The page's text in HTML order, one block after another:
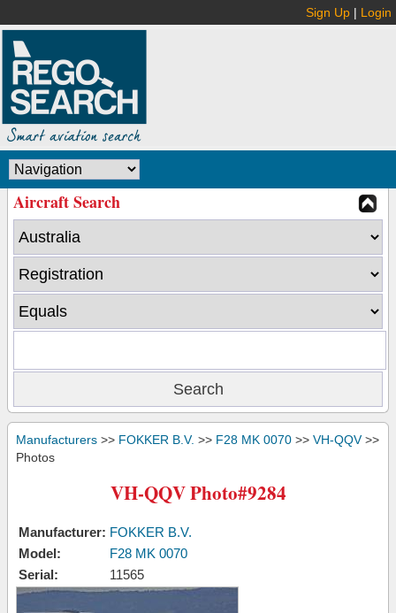
Sign Up | Login
Aircraft Search
Manufacturers >> FOKKER B.V. >> F28 MK 0070 >> VH-QQV>>
Photos
VH-QQV Photo#9284
Manufacturer: FOKKER B.V.
Model:
F28 MK 0070
Serial:
11565